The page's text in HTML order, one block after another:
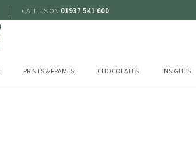
| CALL US ON 01937 541 600
PRINTS & FRAMES CHOCOLATES INSIGHTS